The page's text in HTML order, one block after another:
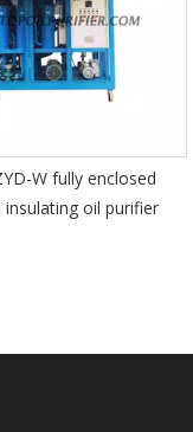
Series ZYD-I-W Fully
Vacuum Transformer